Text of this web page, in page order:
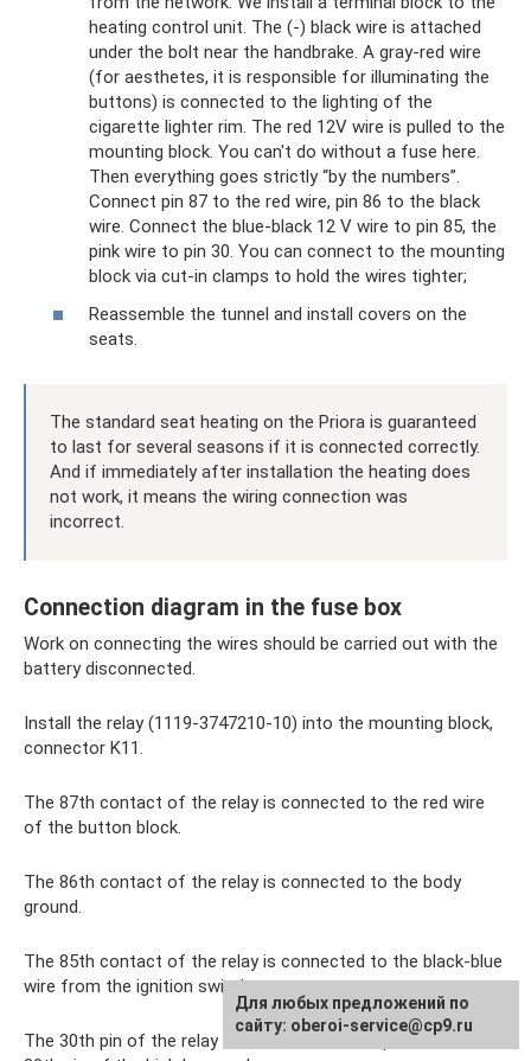
heating control unit. The (-) black wire is attached
under the bolt near the handbrake. A gray-red wire
(for aesthetes, it is responsible for illuminating the
buttons) is connected to the lighting of the
cigarette lighter rim. The red 12V wire is pulled to the
mounting block. You can't do without a fuse here.
Then everything goes strictly “by the numbers”.
Connect pin 87 to the red wire, pin 86 to the black
wire. Connect the blue-black 12 V wire to pin 85, the
pink wire to pin 30. You can connect to the mounting
block via cut-in clamps to hold the wires tighter;
Reassemble the tunnel and install covers on the
seats.
The standard seat heating on the Priora is guaranteed
to last for several seasons if it is connected correctly.
And if immediately after installation the heating does
not work, it means the wiring connection was
incorrect.
Connection diagram in the fuse box
Work on connecting the wires should be carried out with the
battery disconnected.
Install the relay (1119-3747210-10) into the mounting block,
connector K11.
The 87th contact of the relay is connected to the red wire
of the button block.
The 86th contact of the relay is connected to the body
ground.
The 85th contact of the relay is connected to the black-blue
wire from the ignition switch.
The 30th pin of the relay is connected to the pink wire of the
Для любых предложений по
сайту: oberoi-service@cp9.ru